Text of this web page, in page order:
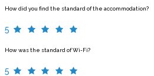
How did you find the standard of the accommodation?
5
How was the standard of Wi-Fi?
5